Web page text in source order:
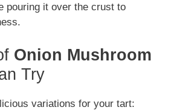
pouring it over the crust to
Onion Mushroom
Try
variations for your tart: